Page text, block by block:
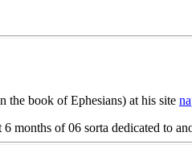
the book of Ephesians) at his site
months of 06 sorta dedicated to